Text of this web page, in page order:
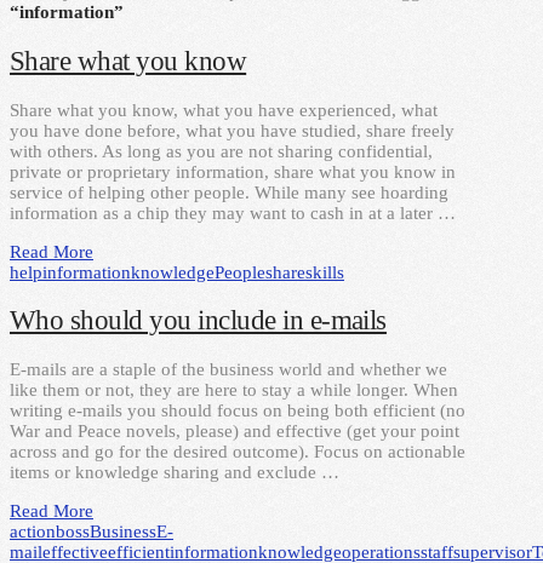
“information”
Share what you know
Share what you know, what you have experienced, what
you have done before, what you have studied, share freely
with others. As long as you are not sharing confidential,
private or proprietary information, share what you know in
service of helping other people. While many see hoarding
information as a chip they may want to cash in at a later …
Read More
helpinformationknowledgePeopleshareskills
Who should you include in e-mails
E-mails are a staple of the business world and whether we
like them or not, they are here to stay a while longer. When
writing e-mails you should focus on being both efficient (no
War and Peace novels, please) and effective (get your point
across and go for the desired outcome). Focus on actionable
items or knowledge sharing and exclude …
Read More
actionbossBusinessE-
maileffectiveefficientinformationknowledgeoperationsstaffsupervisor